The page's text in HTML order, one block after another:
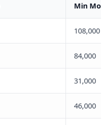
Min
108,000
84,000
31,000
46,000